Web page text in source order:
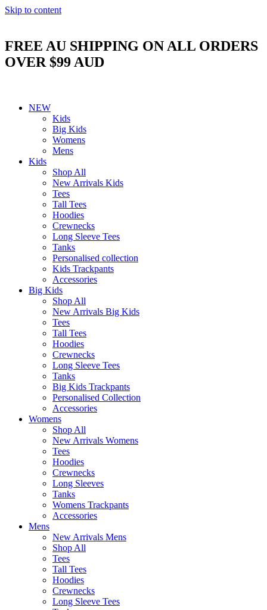
Skip to content
FREE AU SHIPPING ON ALL ORDERS
OVER $99 AUD
NEW
Kids
Big Kids
Womens
Mens
Kids
Shop All
New Arrivals Kids
Tees
Tall Tees
Hoodies
Crewnecks
Long Sleeve Tees
Tanks
Personalised collection
Kids Trackpants
Accessories
Big Kids
Shop All
New Arrivals Big Kids
Tees
Tall Tees
Hoodies
Crewnecks
Long Sleeve Tees
Tanks
Big Kids Trackpants
Personalised Collection
Accessories
Womens
Shop All
New Arrivals Womens
Tees
Hoodies
Crewnecks
Long Sleeves
Tanks
Womens Trackpants
Accessories
Mens
New Arrivals Mens
Shop All
Tees
Tall Tees
Hoodies
Crewnecks
Long Sleeve Tees